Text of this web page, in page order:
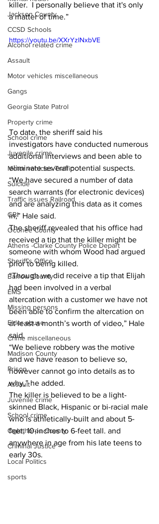
Jackson County
CCSD Schools
Alcohol related crime
Assault
Motor vehicles miscellaneous
Gangs
Georgia State Patrol
Property crime
School crime
Juvenile crime
Motor vehicles Traffic
Suicide
Traffic issues Railroad
GBI
Oconee County
Athens -Clarke County Police Depart
Sheriff’s Office
Barrow County
EMS
Missing persons
Elder abuse
Crime miscellaneous
Madison County
Prison
Assault
Juvenile crime
School crime
Oglethorpe County
Criminal Justice
Local Politics
sports
killer.  I personally believe that it's only
a matter of time.”
https://youtu.be/XXrYzlNxbVE
To date, the sheriff said his
investigators have conducted numerous
additional interviews and been able to
eliminate several potential suspects.
“We have secured a number of data
search warrants (for electronic devices)
and are analyzing this data as it comes
in,” Hale said.
The sheriff revealed that his office had
received a tip that the killer might be
someone with whom Wood had argued
prior to being killed.
“Though we did receive a tip that Elijah
had been involved in a verbal
altercation with a customer we have not
been able to confirm the altercation on
at least a month’s worth of video,” Hale
said.
“We believe robbery was the motive
and we have reason to believe so,
however cannot go into details as to
why,” he added.
The killer is believed to be a light-
skinned Black, Hispanic or bi-racial male
who is athletically-built and about 5-
feet, 10-inches to 6-feet tall. and
anywhere in age from his late teens to
early 30s.